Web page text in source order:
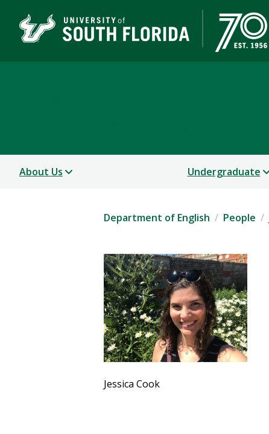
About Us Undergraduate
Department of English People
Jessica Cook